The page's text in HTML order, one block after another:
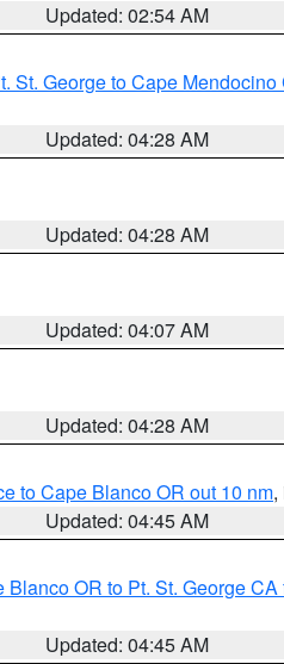
Updated: 02:54 AM
St. George to Cape
Updated: 04:28 AM
Updated: 04:28 AM
Updated: 04:07 AM
Updated: 04:28 AM
to Cape Blanco OR out 10 nm,
Updated: 04:45 AM
Blanco OR to Pt. St. George
Updated: 04:45 AM